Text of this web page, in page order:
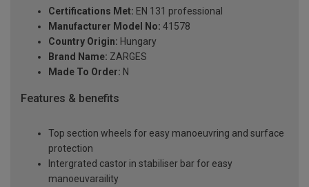
Certifications Met: EN 131 professional
Manufacturer Model No: 41578
Country Origin: Hungary
Brand Name: ZARGES
Made To Order: N
Features & benefits
Top section wheels for easy manoeuvring and surface
protection
Intergrated castor in stabiliser bar for easy
manoeuvaraility